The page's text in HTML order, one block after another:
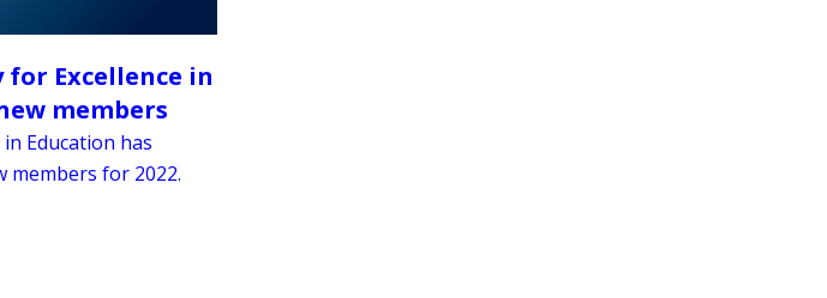
Excellence in
members
Education has
members for 2022.